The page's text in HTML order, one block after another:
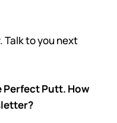
Talk to you next
Perfect Putt. How